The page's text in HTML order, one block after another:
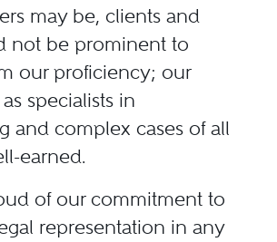
may be, clients and
not be prominent to
our proficiency; our
specialists in
and complex cases of all
earned.
of our commitment to
representation in any